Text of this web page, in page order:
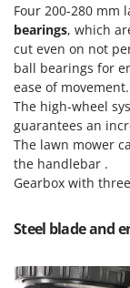
Oliviero
Olix
OMA
Omas
Ompagrill
Ooni
Oriental
P
Palumbo
Four 200-280 mm
bearings, which
cut even on not
ball bearings for
ease of movement.
The high-wheel
guarantees an
The lawn mower
the handlebar .
Gearbox with
Steel blade and